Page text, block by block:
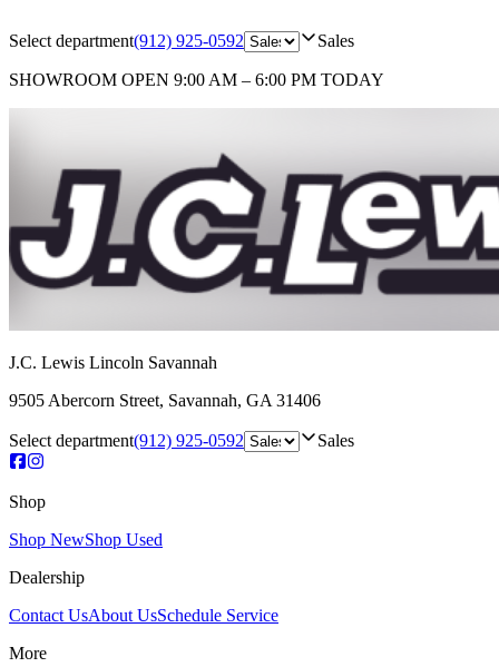
Select department(912) 925-0592 Sales
SHOWROOM OPEN 9:00 AM – 6:00 PM TODAY
J.C. Lewis Lincoln Savannah
9505 Abercorn Street, Savannah, GA 31406
Select department(912) 925-0592 Sales
Shop
Shop NewShop Used
Dealership
Contact UsAbout UsSchedule Service
More